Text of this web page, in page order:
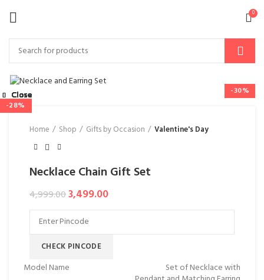
0
-30%
Home Shop Gifts by Occasion Valentine's Day
Necklace Chain Gift Set
4,999.003,499.00
CHECK PINCODE
Model Name
Set of Necklace with
-47%
Close
Close
Close
Close
-31%
Close
-24%
Close
-28%
Close
Close